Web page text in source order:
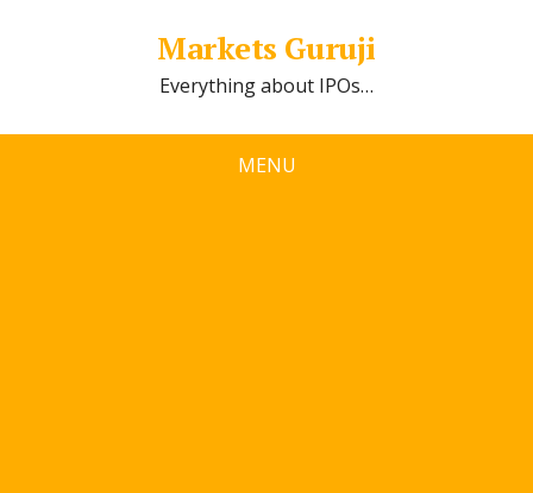
Markets Guruji
Everything about IPOs…
MENU